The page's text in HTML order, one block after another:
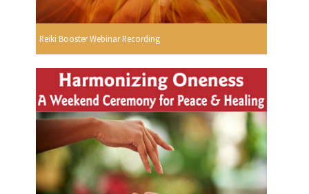
Reiki Booster Webinar Recording